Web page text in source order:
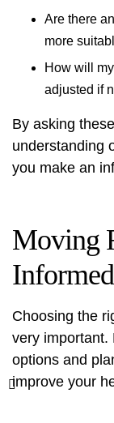
Are there
more
How will
adjusted if
By asking
understanding
you make an
Moving
Choosing the
very important.
options and
improve your